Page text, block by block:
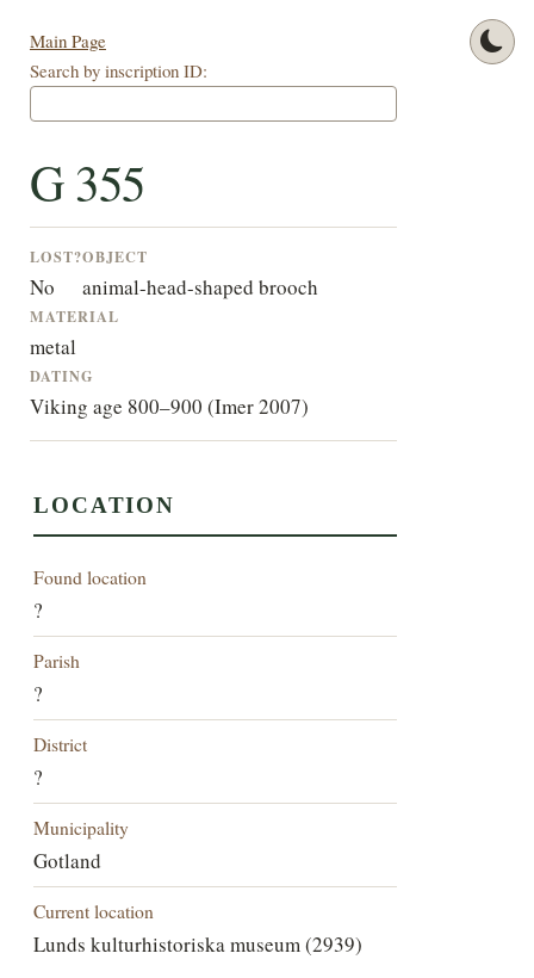
Main Page
Search by inscription ID:
G 355
LOST?
No
OBJECT
animal-head-shaped brooch
MATERIAL
metal
DATING
Viking age 800–900 (Imer 2007)
LOCATION
Found location
?
Parish
?
District
?
Municipality
Gotland
Current location
Lunds kulturhistoriska museum (2939)